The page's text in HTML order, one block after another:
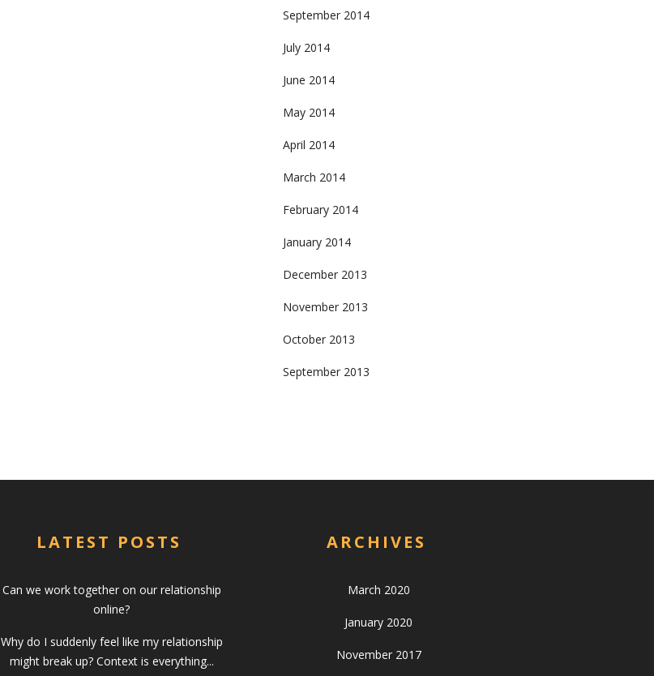
September 2014
July 2014
June 2014
May 2014
April 2014
March 2014
February 2014
January 2014
December 2013
November 2013
October 2013
September 2013
LATEST POSTS
Can we work together on our relationship
online?
Why do I suddenly feel like my relationship
might break up? Context is everything...
ARCHIVES
March 2020
January 2020
November 2017